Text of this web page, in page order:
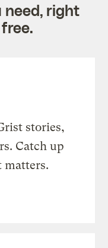
need, right
stories,
Catch up
matters.